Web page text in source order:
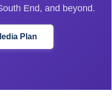
End, and beyond.
Plan